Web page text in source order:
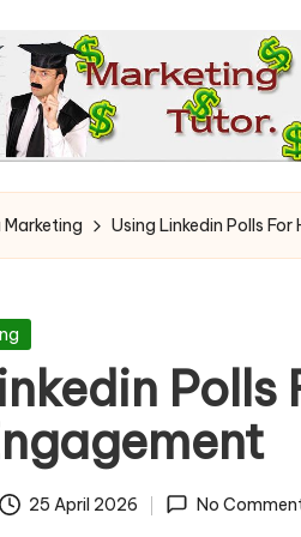
Using Linkedin Polls
25 April 2026 No